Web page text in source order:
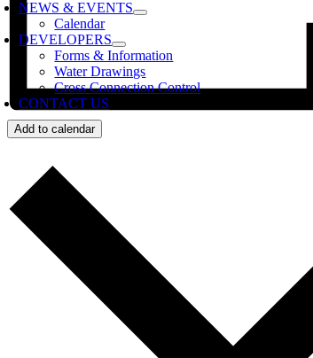
NEWS & EVENTS
Calendar
DEVELOPERS
Forms & Information
Water Drawings
Cross Connection Control
CONTACT US
Add to calendar